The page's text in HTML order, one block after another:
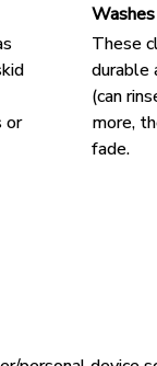
or
These
durable
(can
more,
fade.